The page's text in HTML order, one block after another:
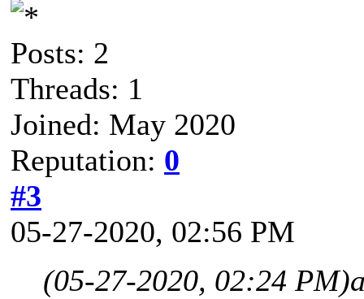
Posts: 2
Threads: 1
Joined: May 2020
Reputation: 0
#3
05-27-2020, 02:56 PM
(05-27-2020, 02:24 PM)